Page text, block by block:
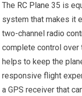
The RC Plane 35 is
system that makes it
two-channelradio
complete control over
helps to keep the
responsive flight
a GPS receiver that